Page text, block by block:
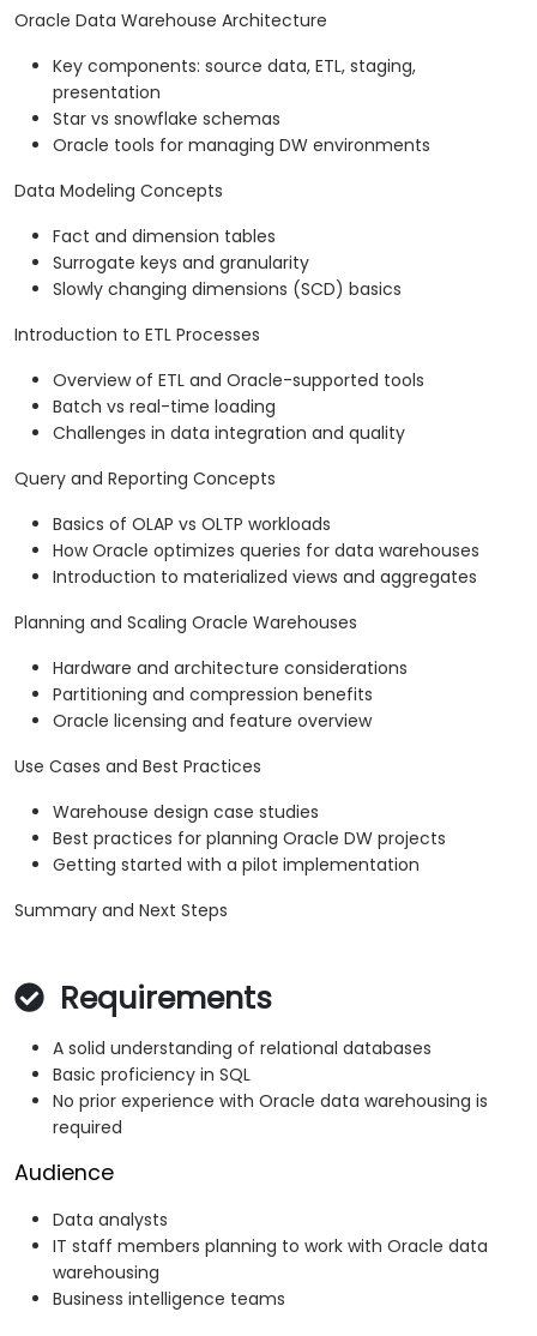
Oracle Data Warehouse Architecture
Key components: source data, ETL, staging,
presentation
Star vs snowflake schemas
Oracle tools for managing DW environments
Data Modeling Concepts
Fact and dimension tables
Surrogate keys and granularity
Slowly changing dimensions (SCD) basics
Introduction to ETL Processes
Overview of ETL and Oracle-supported tools
Batch vs real-time loading
Challenges in data integration and quality
Query and Reporting Concepts
Basics of OLAP vs OLTP workloads
How Oracle optimizes queries for data warehouses
Introduction to materialized views and aggregates
Planning and Scaling Oracle Warehouses
Hardware and architecture considerations
Partitioning and compression benefits
Oracle licensing and feature overview
Use Cases and Best Practices
Warehouse design case studies
Best practices for planning Oracle DW projects
Getting started with a pilot implementation
Summary and Next Steps
Requirements
A solid understanding of relational databases
Basic proficiency in SQL
No prior experience with Oracle data warehousing is
required
Audience
Data analysts
IT staff members planning to work with Oracle data
warehousing
Business intelligence teams